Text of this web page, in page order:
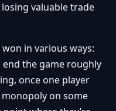
valuable trade
won in various ways:
the game roughly
once one player
on some